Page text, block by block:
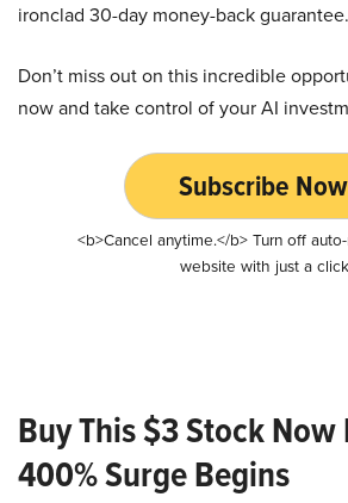
ironclad 30-day money-back guarantee.
Don’t miss out on this incredible
now and take control of your AI
Subscribe
<b>Cancel anytime.</b> Turn off
website with just a
Buy This $3 Stock
400% Surge Begins